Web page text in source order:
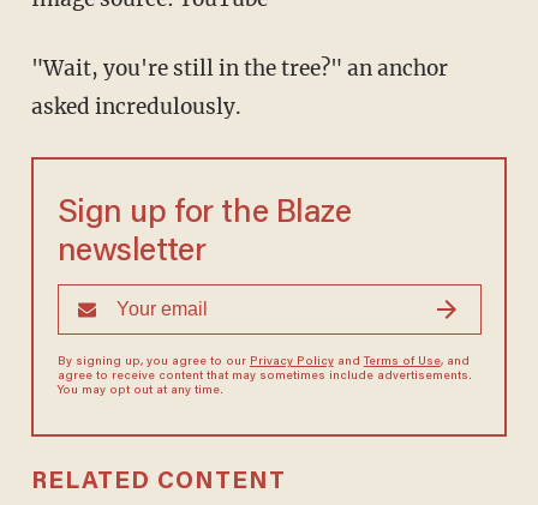
"Wait, you're still in the tree?" an anchor
asked incredulously.
Sign up for the Blaze
newsletter
By signing up, you agree to our Privacy Policyand Terms of Use, and
agree to receive content that may sometimes include advertisements.
You may opt out at any time.
RELATED CONTENT